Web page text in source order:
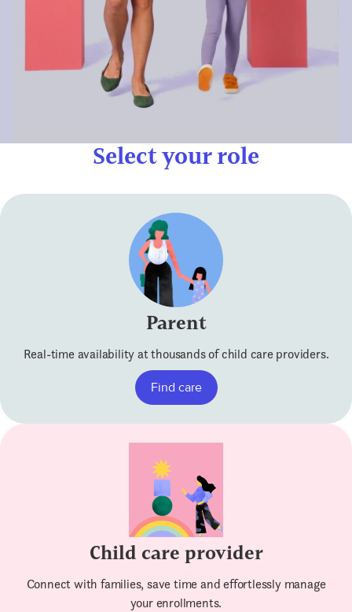
Select your role
Parent
Real-time availability at thousands of child care providers.
Find care
Child care provider
Connect with families, save time and effortlessly manage
your enrollments.